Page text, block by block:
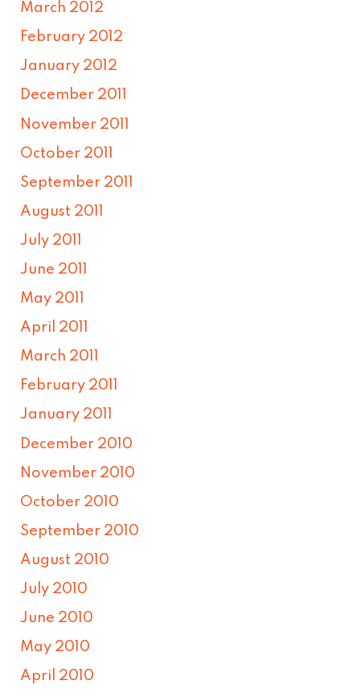
March 2012
February 2012
January 2012
December 2011
November 2011
October 2011
September 2011
August 2011
July 2011
June 2011
May 2011
April 2011
March 2011
February 2011
January 2011
December 2010
November 2010
October 2010
September 2010
August 2010
July 2010
June 2010
May 2010
April 2010